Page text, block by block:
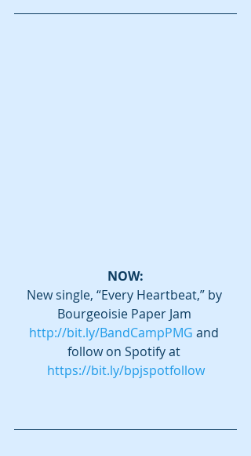
NOW:
New single, “Every Heartbeat,” by
Bourgeoisie Paper Jam
http://bit.ly/BandCampPMG and
follow on Spotify at
https://bit.ly/bpjspotfollow